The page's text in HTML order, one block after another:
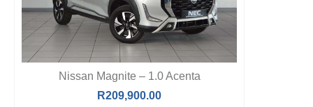
Nissan Magnite – 1.0 Acenta
R209,900.00